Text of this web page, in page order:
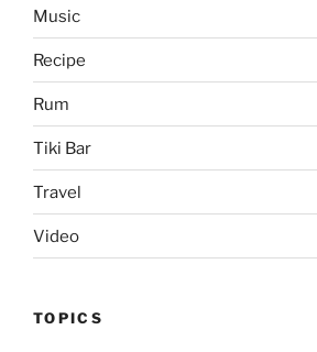
Music
Recipe
Rum
Tiki Bar
Travel
Video
TOPICS